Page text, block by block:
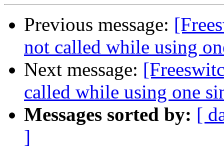
Previous message:
not called while using
Next message:
called while using one
Messages sorted by: [
]